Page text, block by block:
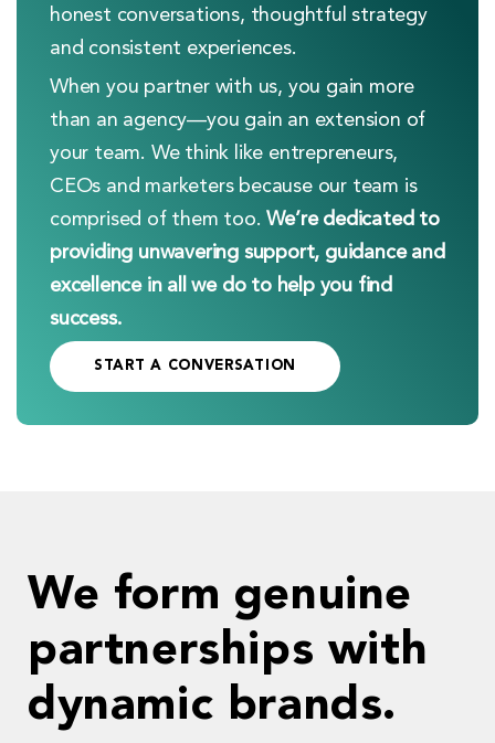
honest conversations, thoughtful strategy
and consistent experiences.
When you partner with us, you gain more
than an agency—you gain an extension of
your team. We think like entrepreneurs,
CEOs and marketers because our team is
comprised of them too.We’re dedicated to
providing unwavering support, guidance and
excellence in all we do to help you find
success.
START A CONVERSATION
We form genuine
partnerships with
dynamic brands.